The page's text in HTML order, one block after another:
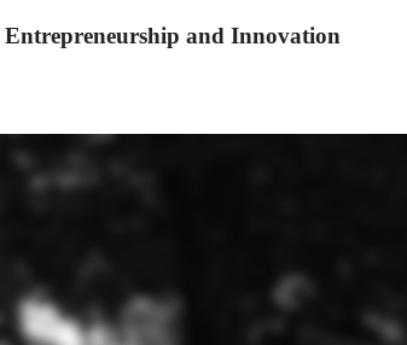
and Innovation